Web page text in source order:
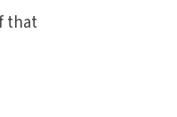
that